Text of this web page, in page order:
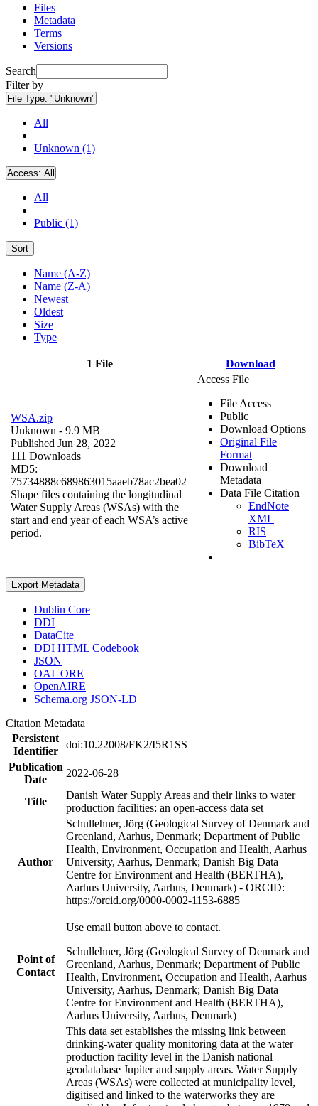
Files
Metadata
Terms
Versions
Search
Filter by
File Type: "Unknown"
All
Unknown (1)
Access: All
All
Public (1)
Sort
Name (A-Z)
Name (Z-A)
Newest
Oldest
Size
Type
1 File Download
WSA.zip
Unknown - 9.9 MB
Published Jun 28, 2022
111 Downloads
MD5:
75734888c689863015aaeb78ac2bea02
Shape files containing the longitudinal
Water Supply Areas (WSAs) with the
start and end year of each WSA’s active
period.
Access File
File Access
Public
Download Options
Original File
Format
Download
Metadata
Data File Citation
EndNote
XML
RIS
BibTeX
Export Metadata
Dublin Core
DDI
DataCite
DDI HTML Codebook
JSON
OAI_ORE
OpenAIRE
Schema.org JSON-LD
Citation Metadata
Persistent
Identifier
doi:10.22008/FK2/I5R1SS
Publication
Date
2022-06-28
Title
Danish Water Supply Areas and their links to water
production facilities: an open-access data set
Author
Schullehner, Jörg (Geological Survey of Denmark and
Greenland, Aarhus, Denmark; Department of Public
Health, Environment, Occupation and Health, Aarhus
University, Aarhus, Denmark; Danish Big Data
Centre for Environment and Health (BERTHA),
Aarhus University, Aarhus, Denmark) - ORCID:
https://orcid.org/0000-0002-1153-6885
Point of
Contact
Use email button above to contact.
Schullehner, Jörg (Geological Survey of Denmark and
Greenland, Aarhus, Denmark; Department of Public
Health, Environment, Occupation and Health, Aarhus
University, Aarhus, Denmark; Danish Big Data
Centre for Environment and Health (BERTHA),
Aarhus University, Aarhus, Denmark)
This data set establishes the missing link between
drinking-water quality monitoring data at the water
production facility level in the Danish national
geodatabase Jupiter and supply areas. Water Supply
Areas (WSAs) were collected at municipality level,
digitised and linked to the waterworks they are